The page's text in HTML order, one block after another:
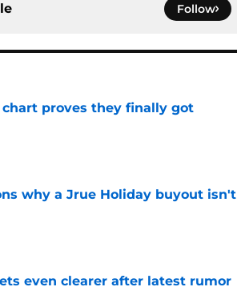
Follow
proves they finally got
why a Jrue Holiday buyout isn't
even clearer after latest rumor